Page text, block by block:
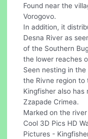
Found near the
Vorogovo.
In addition, it
Desna River as
of the Southern
the lower reaches
Seen nesting in
the Rivne region to
Kingfisher also
Zzapade Crimea.
Marked on the
Cool 3D Pics HD
Pictures -